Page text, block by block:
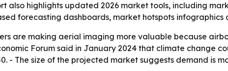
also highlights updated 2026 market tools, including
forecasting dashboards, market hotspots infographics
are making aerial imaging more valuable because
Forum said in January 2024 that climate change
- The size of the projected market suggests demand is